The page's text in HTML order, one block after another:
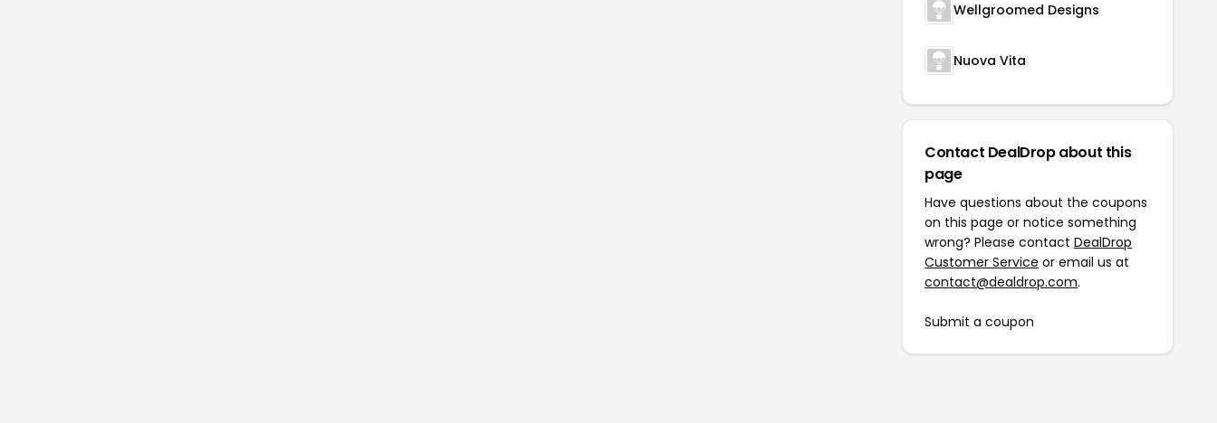
Wellgroomed Designs
Nuova Vita
Contact DealDrop about this
page
Have questions about the coupons
on this page or notice something
wrong? Please contact DealDrop
Customer Service or email us at
contact@dealdrop.com.
Submit a coupon